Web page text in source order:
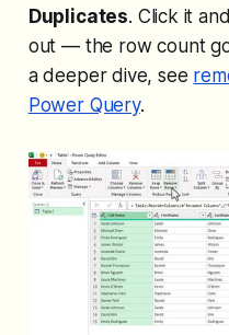
Duplicates. Click it
out — the row count
a deeper dive, see
Power Query.